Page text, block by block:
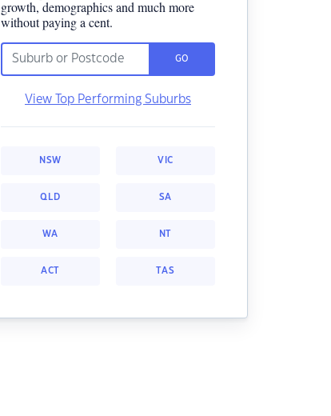
growth, demographics and much more
without paying a cent.
GO
View Top Performing Suburbs
NSW VIC
QLD SA
WA NT
ACT TAS